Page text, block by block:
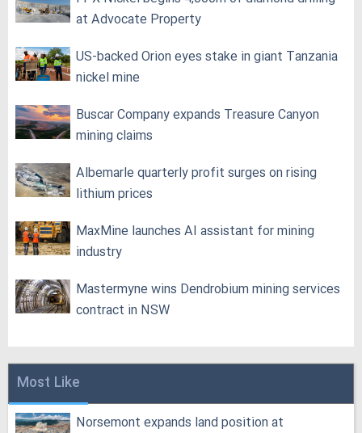
at Advocate Property
US-backed Orion eyes stake in giant Tanzania
nickel mine
Buscar Company expands Treasure Canyon
mining claims
Albemarle quarterly profit surges on rising
lithium prices
MaxMine launches AI assistant for mining
industry
Mastermyne wins Dendrobium mining services
contract in NSW
Most Like
Norsemont expands land position at